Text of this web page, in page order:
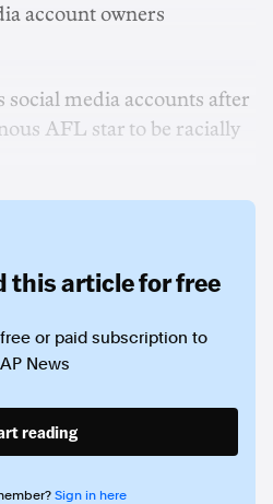
account owners
social media accounts after
AFL star to be racially
this article for free
or paid subscription to
News
reading
Sign in here